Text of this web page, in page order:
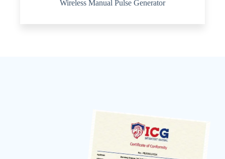
Wireless Manual Pulse Generator